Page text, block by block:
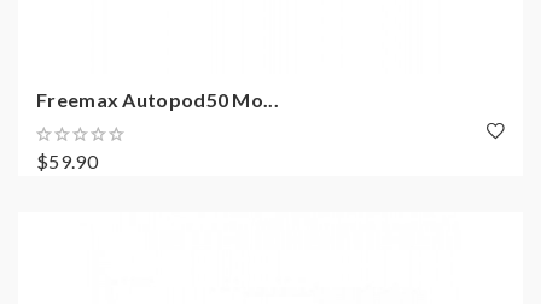
Freemax Autopod50 Mo...
$59.90